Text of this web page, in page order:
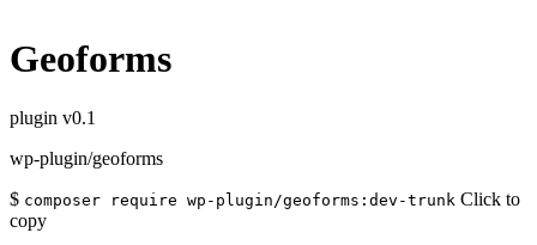
Geoforms
plugin v0.1
wp-plugin/geoforms
$ composer require wp-plugin/geoforms:dev-trunk Click to
copy